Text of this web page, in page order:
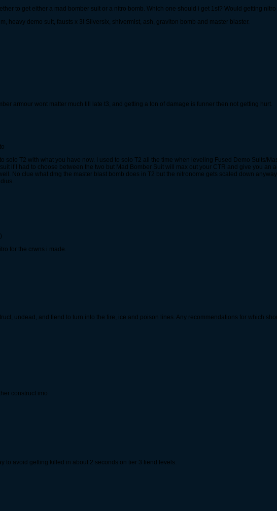
to get either a mad bomber suit or a nitro bomb. Which one should i get 1st? Would getting
heavy demo suit, fausts x 3! Silversix, shivermist, ash, graviton bomb and master blaster.
armour wont matter much till late t3, and getting a ton of damage is funner then not getting hurt.
solo T2 with what you have now. I used to solo T2 all the time when leveling Fused Demo Suits/
if I had to choose between the two but Mad Bomber Suit will max out your CTR and give you an
No clue what dmg the master blast bomb does in T2 but the nitronome gets scaled down
for the crwns i made.
undead, and fiend to turn into the fire, ice and poison lines. Any recommendations for which
construct imo
to avoid getting killed in about 2 seconds on tier 3 fiend levels.